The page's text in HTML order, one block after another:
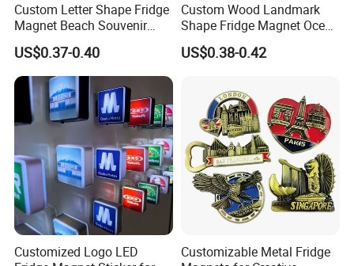
Custom Letter Shape Fridge
Magnet Beach Souvenir
Epoxy Wood Fridge Magnet
US$0.37-0.40
Custom Wood Landmark
Shape Fridge Magnet Ocean
Maldives Souvenir Fridge
Magnet
US$0.38-0.42
Customized Logo LED
Customizable Metal Fridge